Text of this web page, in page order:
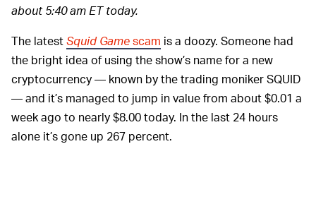
about 5:40 am ET today.
The latestSquid Gamescam is a doozy. Someone had
the bright idea of using the show’s name for a new
cryptocurrency — known by the trading moniker SQUID
— and it’s managed to jump in value from about $0.01 a
week ago to nearly $8.00 today. In the last 24 hours
alone it’s gone up 267 percent.